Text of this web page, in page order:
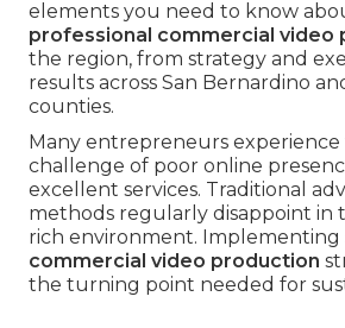
elements you need to know
professional commercial video
the region, from strategy and
results across San Bernardino
counties.
Many entrepreneurs experience
challenge of poor online
excellent services. Traditional
methods regularly disappoint in
rich environment. Implementing
commercial video production
the turning point needed for